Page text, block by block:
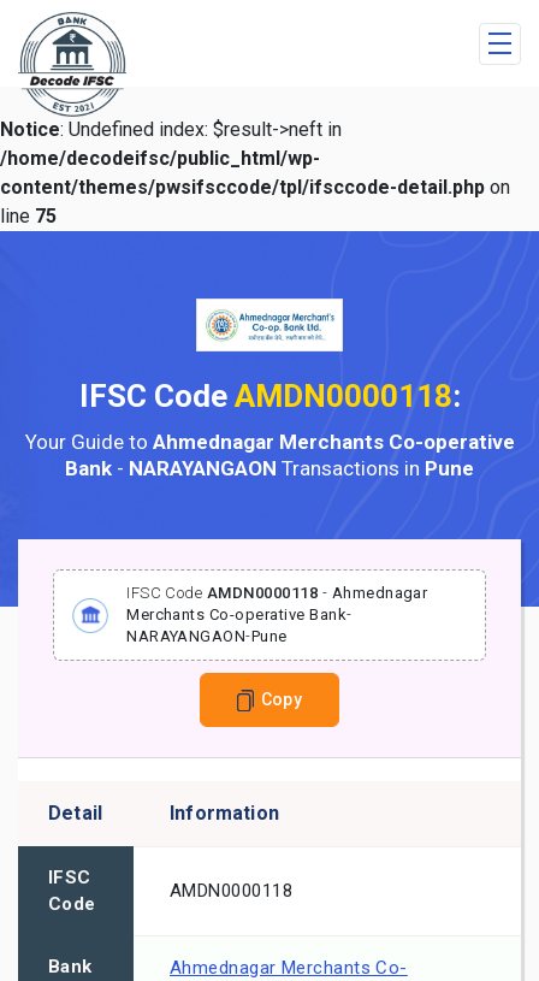
Notice: Undefined index: $result->neft in
/home/decodeifsc/public_html/wp-
content/themes/pwsifsccode/tpl/ifsccode-detail.php on
line 75
IFSC Code AMDN0000118:
Your Guide to Ahmednagar Merchants Co-operative
Bank - NARAYANGAON Transactions in Pune
IFSC Code AMDN0000118 - Ahmednagar
Merchants Co-operative Bank-
NARAYANGAON-Pune
Copy
Detail Information
IFSC
Code
AMDN0000118
Bank
Ahmednagar Merchants Co-